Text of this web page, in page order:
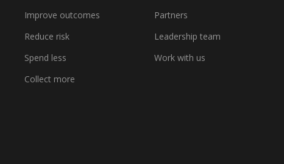
Improve outcomes
Reduce risk
Spend less
Collect more
Partners
Leadership team
Work with us